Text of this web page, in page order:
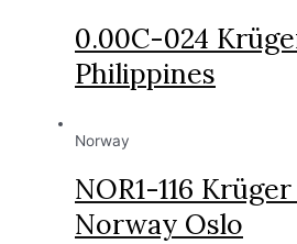
0.00C-024
Philippines
Norway
NOR1-116
Norway Oslo